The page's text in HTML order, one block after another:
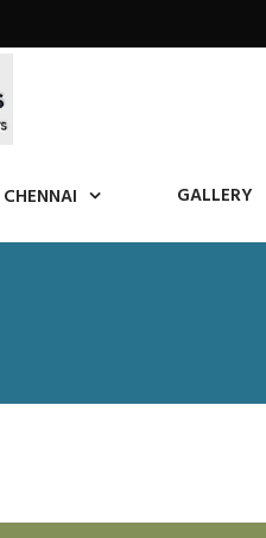
CHENNAI GALLERY